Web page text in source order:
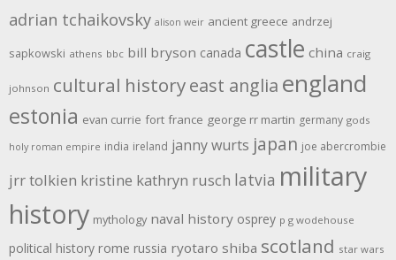
adrian tchaikovsky alison weir ancient greece andrzej
sapkowski athens bbc bill bryson canada castle china craig
johnson cultural historyeast anglia england
estonia evan currie fort france george rr martin germany gods
holy roman empire india ireland janny wurts japan joe abercrombie
jrr tolkien kristine kathryn rusch latvia military
history mythology naval history osprey p g wodehouse
political history rome russia ryotaro shiba scotland star wars